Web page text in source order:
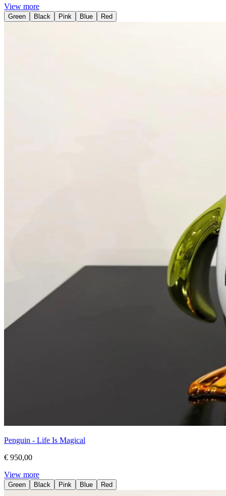
View more
Green Black Pink Blue Red
Penguin - Life Is Magical
€ 950,00
View more
Green Black Pink Blue Red